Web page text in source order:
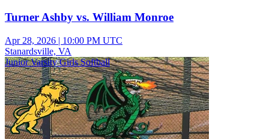
Turner Ashby vs. William Monroe
Apr 28, 2026 | 10:00 PM UTC
Stanardsville, VA
Junior Varsity Girls Softball